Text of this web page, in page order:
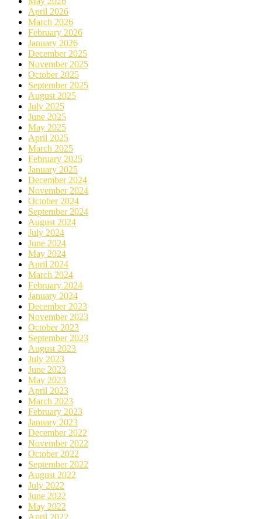
April 2026
March 2026
February 2026
January 2026
December 2025
November 2025
October 2025
September 2025
August 2025
July 2025
June 2025
May 2025
April 2025
March 2025
February 2025
January 2025
December 2024
November 2024
October 2024
September 2024
August 2024
July 2024
June 2024
May 2024
April 2024
March 2024
February 2024
January 2024
December 2023
November 2023
October 2023
September 2023
August 2023
July 2023
June 2023
May 2023
April 2023
March 2023
February 2023
January 2023
December 2022
November 2022
October 2022
September 2022
August 2022
July 2022
June 2022
May 2022